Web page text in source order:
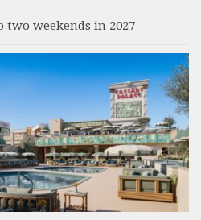
two weekends in 2027